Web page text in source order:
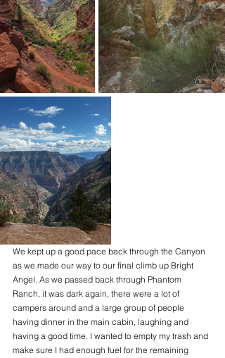
We kept up a good pace back through the Canyon
as we made our way to our final climb up Bright
Angel. As we passed back through Phantom
Ranch, it was dark again, there were a lot of
campers around and a large group of people
having dinner in the main cabin, laughing and
having a good time. I wanted to empty my trash and
make sure I had enough fuel for the remaining